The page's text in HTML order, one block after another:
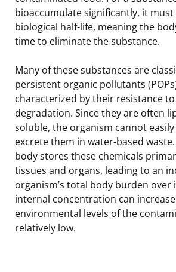
bioaccumulate significantly, it must
biological half-life, meaning the
time to eliminate the substance.
Many of these substances are
persistent organic pollutants
characterized by their resistance
degradation. Since they are often
soluble, the organism cannot
excrete them in water-based
body stores these chemicals
tissues and organs, leading to an
organism’s total body burden over
internal concentration can
environmental levels of the
relatively low.